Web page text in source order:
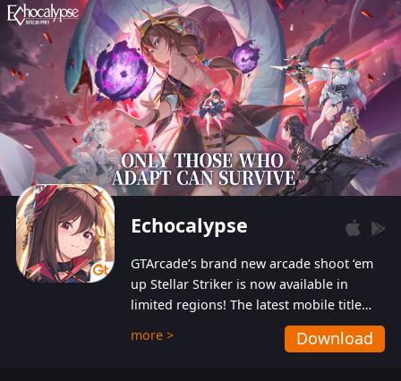
Echocalypse
GTArcade’s brand new arcade shoot ‘em
up Stellar Striker is now available in
limited regions! The latest mobile title
from GTArcade is an action-packed sci-fi
shoot ‘em up featuring vibrant graphics
more > Download